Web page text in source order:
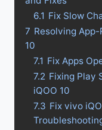
6.1 Fix Slow
7 Resolving
10
7.1 Fix Apps
7.2 Fixing Play
iQOO 10
7.3 Fix vivo